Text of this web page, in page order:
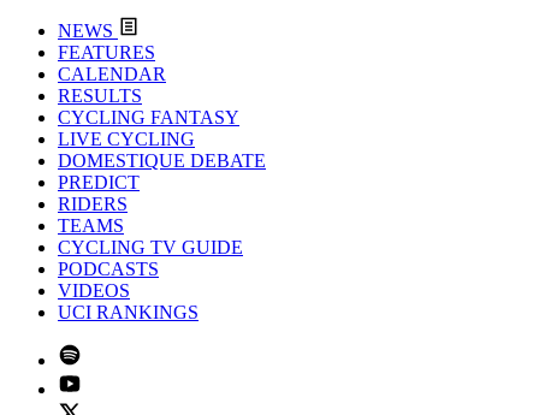
NEWS
FEATURES
CALENDAR
RESULTS
CYCLING FANTASY
LIVE CYCLING
DOMESTIQUE DEBATE
PREDICT
RIDERS
TEAMS
CYCLING TV GUIDE
PODCASTS
VIDEOS
UCI RANKINGS